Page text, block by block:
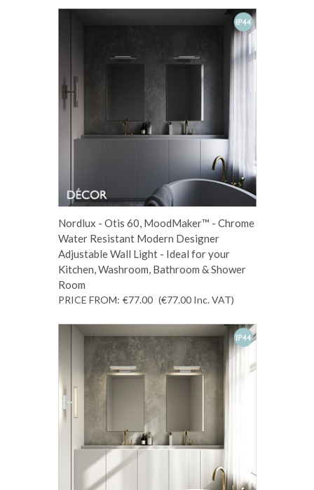
Nordlux - Otis 60, MoodMaker™ - Chrome
Water Resistant Modern Designer
Adjustable Wall Light - Ideal for your
Kitchen, Washroom, Bathroom & Shower
Room
PRICE FROM: €77.00 (€77.00 Inc. VAT)